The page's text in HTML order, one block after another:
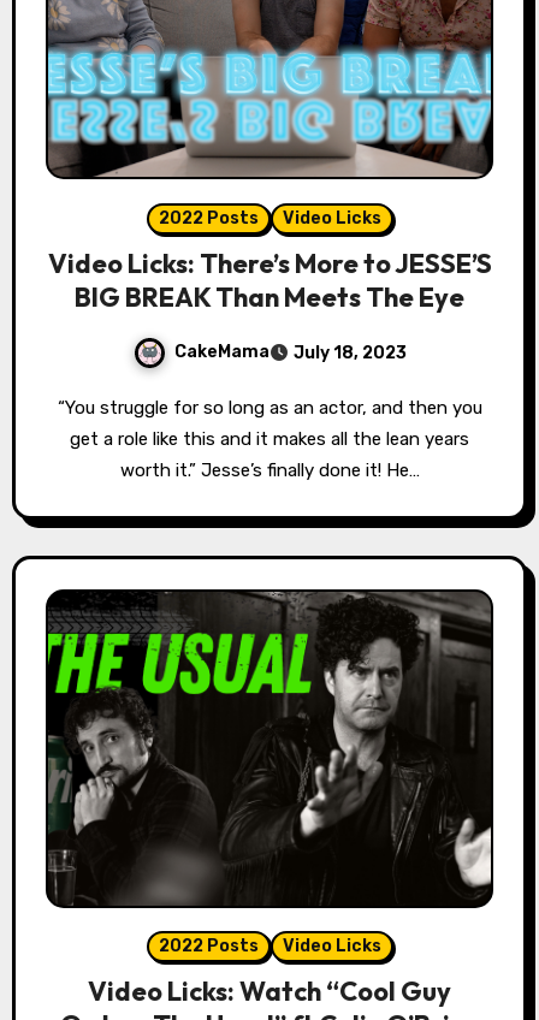
2022 Posts Video Licks
Video Licks: There’s More to JESSE’S
BIG BREAK Than Meets The Eye
CakeMama July 18, 2023
“You struggle for so long as an actor, and then you
get a role like this and it makes all the lean years
worth it.” Jesse’s finally done it! He…
2022 Posts Video Licks
Video Licks: Watch “Cool Guy